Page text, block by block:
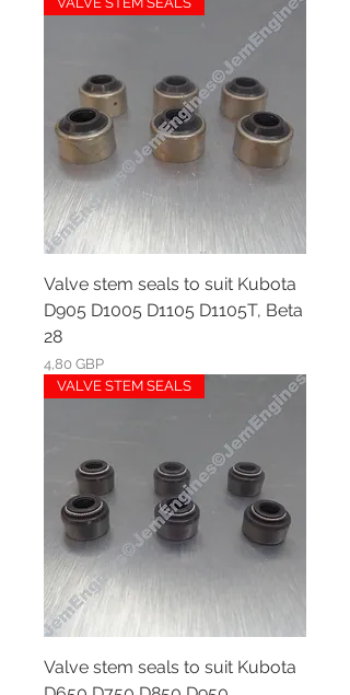
Valve stem seals to suit Kubota
D905 D1005 D1105 D1105T, Beta
28
Ár
4,80 GBP
VALVE STEM SEALS
Valve stem seals to suit Kubota